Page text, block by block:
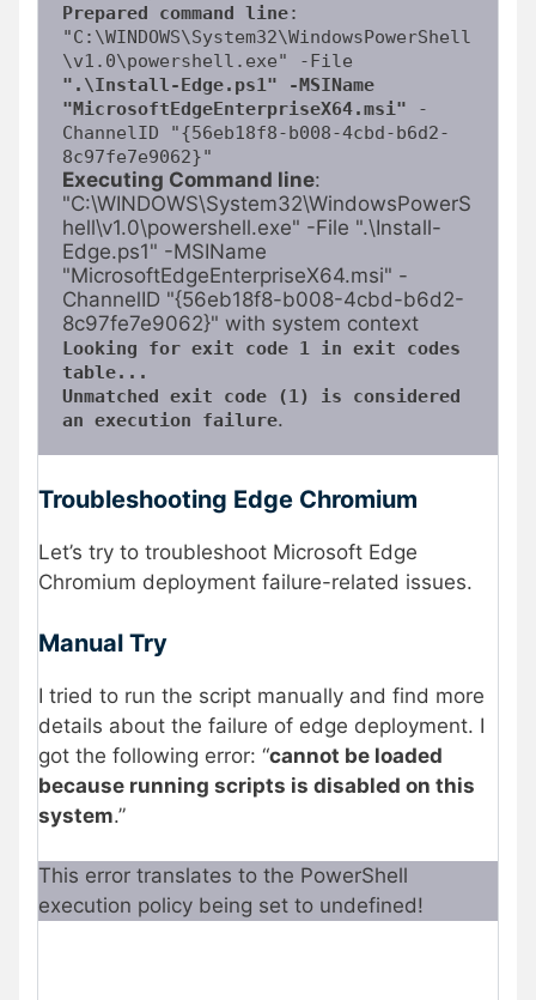
Prepared command line:
"C:\WINDOWS\System32\WindowsPowerShell
\v1.0\powershell.exe" -File
".\Install-Edge.ps1" -MSIName
"MicrosoftEdgeEnterpriseX64.msi" -
ChannelID "{56eb18f8-b008-4cbd-b6d2-
8c97fe7e9062}"
Executing Command line:
"C:\WINDOWS\System32\WindowsPowerS
hell\v1.0\powershell.exe" -File ".\Install-
Edge.ps1" -MSIName
"MicrosoftEdgeEnterpriseX64.msi" -
ChannelID "{56eb18f8-b008-4cbd-b6d2-
Looking for exit code 1 in exit codes
table...
Unmatched exit code (1) is considered
an execution failure.
Troubleshooting Edge Chromium
Let’s try to troubleshoot Microsoft Edge
Chromium deployment failure-related issues.
Manual Try
I tried to run the script manually and find more
details about the failure of edge deployment. I
got the following error: “cannot be loaded
because running scripts is disabled on this
system.”
This error translates to the PowerShell
execution policy being set to undefined!